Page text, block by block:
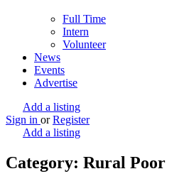
Full Time
Intern
Volunteer
News
Events
Advertise
Add a listing
Sign in or Register
Add a listing
Category: Rural Poor